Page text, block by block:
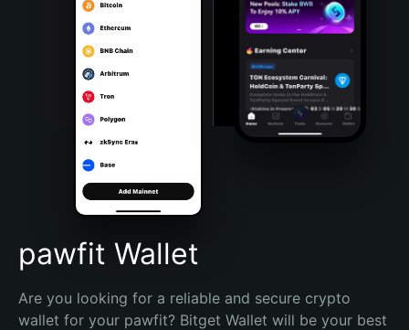
Português (Portugal)
Bahasa Indonesia
Português (Brasil)
Español (Argentina)
pawfit Wallet
Are you looking for a reliable and secure crypto
wallet for your pawfit? Bitget Wallet will be your best